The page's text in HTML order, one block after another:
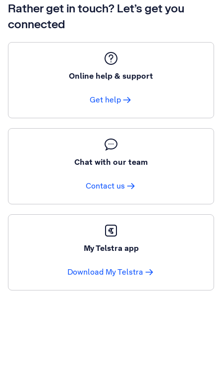
Rather get in touch? Let’s get you
connected
Online help & support
Get help
Chat with our team
Contact us
My Telstra app
Download My Telstra